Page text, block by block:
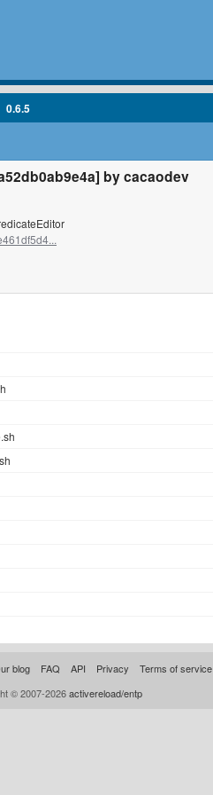
0.6.5
by cacaodev
blog FAQ API Privacy
Terms of service
© 2007-2026activereload/entp